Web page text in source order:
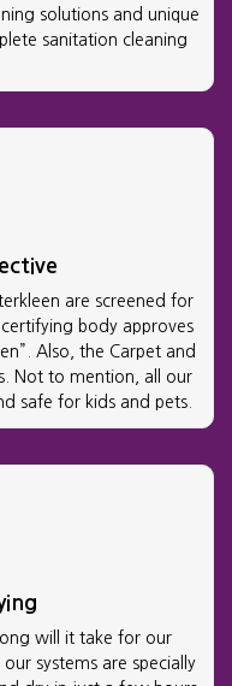
solutions and unique
sanitation cleaning
are screened for
body approves
Also, the Carpet and
Not to mention, all our
safe for kids and pets.
will it take for our
systems are specially